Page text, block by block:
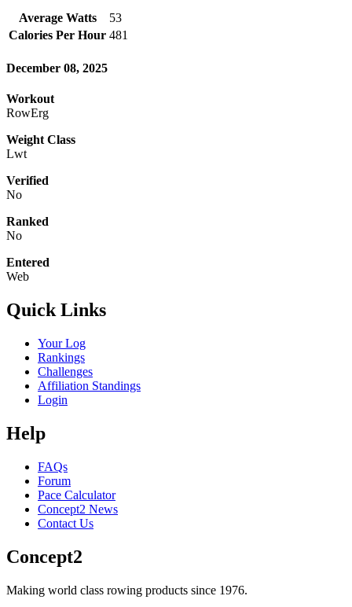
Average Watts
53
Calories Per Hour 481
December 08, 2025
Workout
RowErg
Weight Class
Lwt
Verified
No
Ranked
No
Entered
Web
Quick Links
Your Log
Rankings
Challenges
Affiliation Standings
Login
Help
FAQs
Forum
Pace Calculator
Concept2 News
Contact Us
Concept2
Making world class rowing products since 1976.